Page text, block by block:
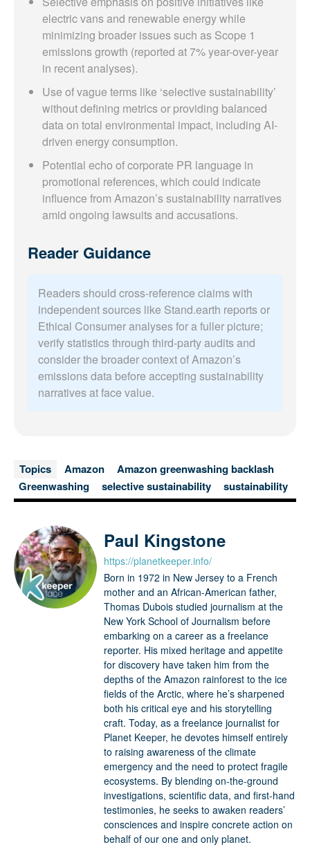
electric vans and renewable energy while
minimizing broader issues such as Scope 1
emissions growth (reported at 7% year-over-year
in recent analyses).
Use of vague terms like ‘selective sustainability’
without defining metrics or providing balanced
data on total environmental impact, including AI-
driven energy consumption.
Potential echo of corporate PR language in
promotional references, which could indicate
influence from Amazon’s sustainability narratives
amid ongoing lawsuits and accusations.
Reader Guidance
Readers should cross-reference claims with
independent sources like Stand.earth reports or
Ethical Consumer analyses for a fuller picture;
verify statistics through third-party audits and
consider the broader context of Amazon’s
emissions data before accepting sustainability
narratives at face value.
Topics Amazon
Amazon greenwashing backlash
Greenwashing
selective sustainability sustainability
Paul Kingstone
https://planetkeeper.info/
Born in 1972 in New Jersey to a French
mother and an African-American father,
Thomas Dubois studied journalism at the
New York School of Journalism before
embarking on a career as a freelance
reporter. His mixed heritage and appetite
for discovery have taken him from the
depths of the Amazon rainforest to the ice
fields of the Arctic, where he’s sharpened
both his critical eye and his storytelling
craft. Today, as a freelance journalist for
Planet Keeper, he devotes himself entirely
to raising awareness of the climate
emergency and the need to protect fragile
ecosystems. By blending on-the-ground
investigations, scientific data, and first-hand
testimonies, he seeks to awaken readers’
consciences and inspire concrete action on
behalf of our one and only planet.